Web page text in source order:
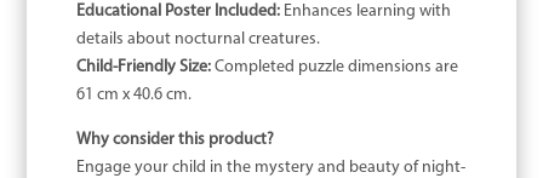
Educational Poster Included:Enhances learning with
details about nocturnal creatures.
Child-Friendly Size:Completed puzzle dimensions are
61 cm x 40.6 cm.
Why consider this product?
Engage your child in the mystery and beauty of night-